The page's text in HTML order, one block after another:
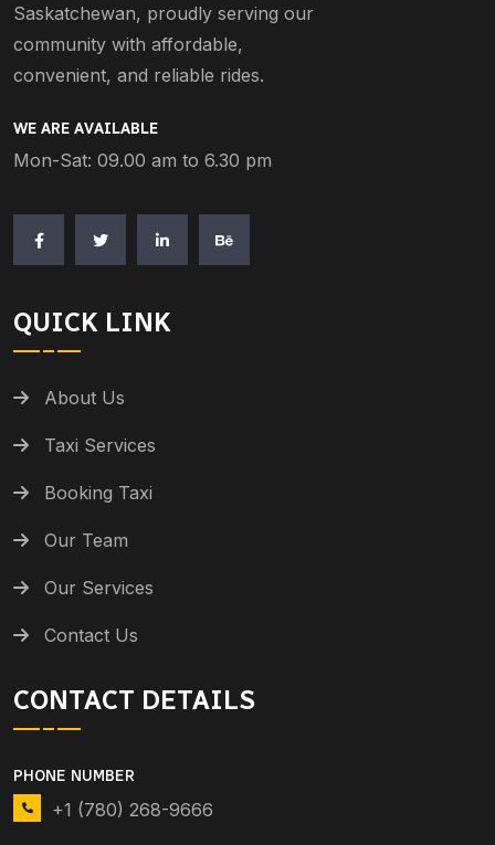
Saskatchewan, proudly serving our
community with affordable,
convenient, and reliable rides.
WE ARE AVAILABLE
Mon-Sat: 09.00 am to 6.30 pm
QUICK LINK
About Us
Taxi Services
Booking Taxi
Our Team
Our Services
Contact Us
CONTACT DETAILS
PHONE NUMBER
+1 (780) 268-9666